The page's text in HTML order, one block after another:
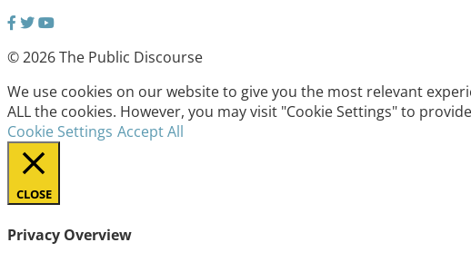
© 2026 The Public Discourse
We use cookies on our website to give you the most relevant
ALL the cookies. However, you may visit "Cookie Settings" to
Cookie Settings Accept All
CLOSE
Privacy Overview